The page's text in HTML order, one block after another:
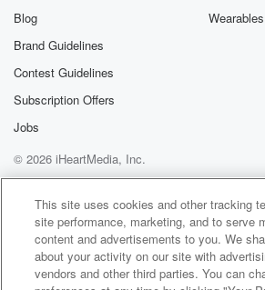
Blog
Brand Guidelines
Contest Guidelines
Subscription Offers
Jobs
Wearables
© 2026 iHeartMedia, Inc.
Help
Privacy Policy
Your Privacy
Terms of Use
AdChoices
This site uses cookies and other tracking
site performance, marketing, and to serve
content and advertisements to you. We
about your activity on our site with
vendors and other third parties. You can